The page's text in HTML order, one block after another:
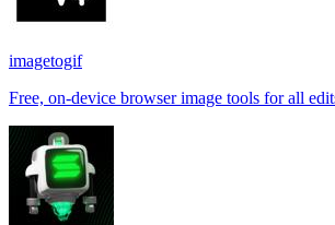
imagetogif
Free, on-device browser image tools for all